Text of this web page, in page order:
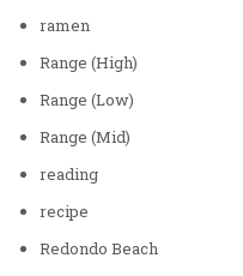
ramen
Range (High)
Range (Low)
Range (Mid)
reading
recipe
Redondo Beach